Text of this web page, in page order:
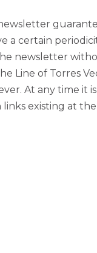
a certain
newsletter
Line of Torres
At any time it
existing at